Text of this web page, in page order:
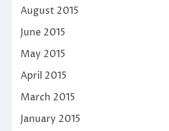
August 2015
June 2015
May 2015
April 2015
March 2015
January 2015